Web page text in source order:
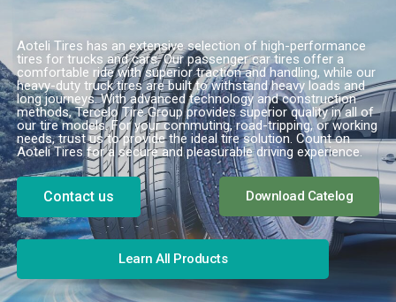
Aoteli Tires has an extensive selection of high-performance
tires for trucks and cars. Our passenger car tires offer a
comfortable ride with superior traction and handling, while our
heavy-duty truck tires are built to withstand heavy loads and
long journeys. With advanced technology and construction
methods, Tercelo Tire Group provides superior quality in all of
our tire models. For your commuting, road-tripping, or working
needs, trust us to provide the ideal tire solution. Count on
Aoteli Tires for a secure and pleasurable driving experience.
Contact us Download Catelog
Learn All Products